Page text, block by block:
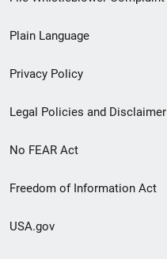
menu
Plain Language
Privacy Policy
Legal Policies and Disclaimer
No FEAR Act
Freedom of Information Act
USA.gov